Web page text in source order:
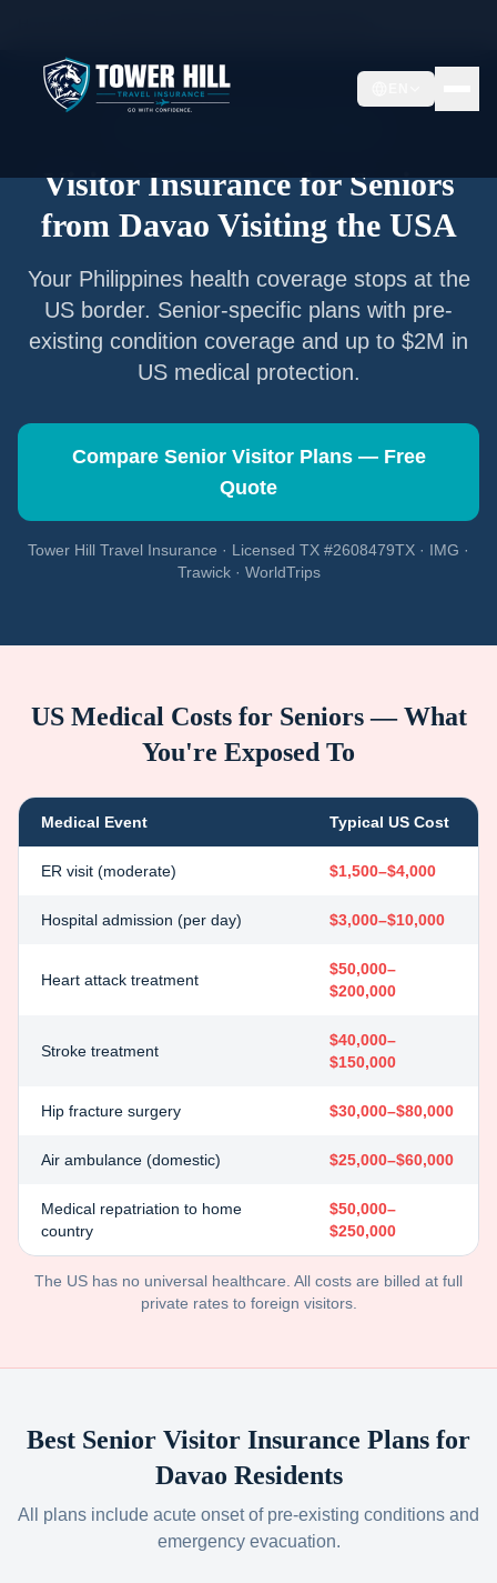
Visitor Insurance for Seniors
from Davao Visiting the USA
Your Philippineshealth coverage stops at the
US border. Senior-specific plans with pre-
existing condition coverage and up to $2M in
US medical protection.
Compare Senior Visitor Plans — Free
Quote
Tower Hill Travel Insurance · Licensed TX #2608479TX · IMG ·
Trawick · WorldTrips
US Medical Costs for Seniors — What
You're Exposed To
Medical Event Typical US Cost
ER visit (moderate) $1,500–$4,000
Hospital admission (per day) $3,000–$10,000
Heart attack treatment
$50,000–
$200,000
Stroke treatment
$40,000–
$150,000
Hip fracture surgery $30,000–$80,000
Air ambulance (domestic) $25,000–$60,000
Medical repatriation to home
country
$50,000–
$250,000
The US has no universal healthcare. All costs are billed at full
private rates to foreign visitors.
Best Senior Visitor Insurance Plans for
Davao Residents
All plans include acute onset of pre-existing conditions and
emergency evacuation.